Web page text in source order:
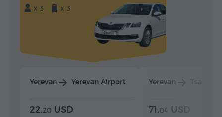
x 3
x 3
Yerevan Yerevan Airport
22.20 USD
Yerevan
71.04 USD